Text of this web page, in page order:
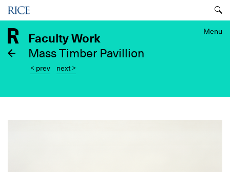
Skip
to
main
content
Menu
Menu
Faculty Work
Mass Timber Pavillion
< prev next >